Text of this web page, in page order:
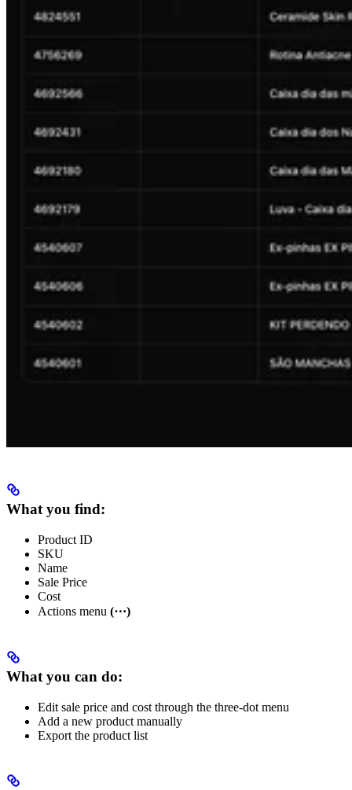
What you find:
Product ID
SKU
Name
Sale Price
Cost
Actions menu (⋯)
What you can do:
Edit sale price and cost through the three-dot menu
Add a new product manually
Export the product list